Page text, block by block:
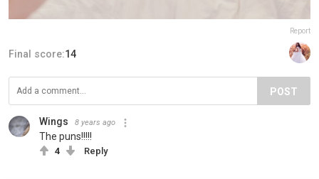
Report
Final score:14
POST
Wings 8 years ago
The puns!!!!!
4 Reply